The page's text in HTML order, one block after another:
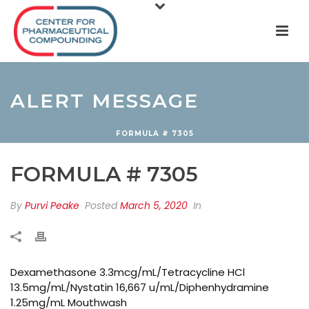
ALERT MESSAGE
FORMULA # 7305
FORMULA # 7305
By Purvi Peake PostedMarch 5, 2020 In
Dexamethasone 3.3mcg/mL/Tetracycline HCl
13.5mg/mL/Nystatin 16,667 u/mL/Diphenhydramine
1.25mg/mL Mouthwash